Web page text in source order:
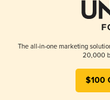
The all-in-one marketing
20,000
$100